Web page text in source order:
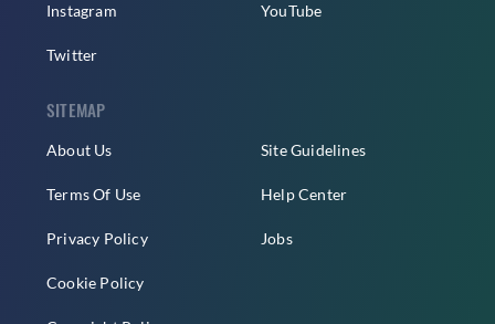
Instagram
Twitter
YouTube
SITEMAP
About Us
Terms Of Use
Privacy Policy
Cookie Policy
Site Guidelines
Help Center
Jobs